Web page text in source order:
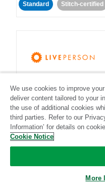
Standard Stitch-certified
Standard
Community-supported
We use cookies to improve
deliver content tailored to your
the use of additional cookies
third parties. Refer to our
Information’ for details on
Cookie Notice
More